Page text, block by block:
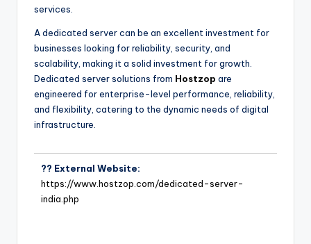
services.
A dedicated server can be an excellent investment for
businesses looking for reliability, security, and
scalability, making it a solid investment for growth.
Dedicated server solutions from Hostzop are
engineered for enterprise-level performance, reliability,
and flexibility, catering to the dynamic needs of digital
infrastructure.
?? External Website:
https://www.hostzop.com/dedicated-server-
india.php